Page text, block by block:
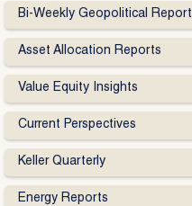
Bi-Weekly Geopolitical Report
Asset Allocation Reports
Value Equity Insights
Current Perspectives
Keller Quarterly
Energy Reports